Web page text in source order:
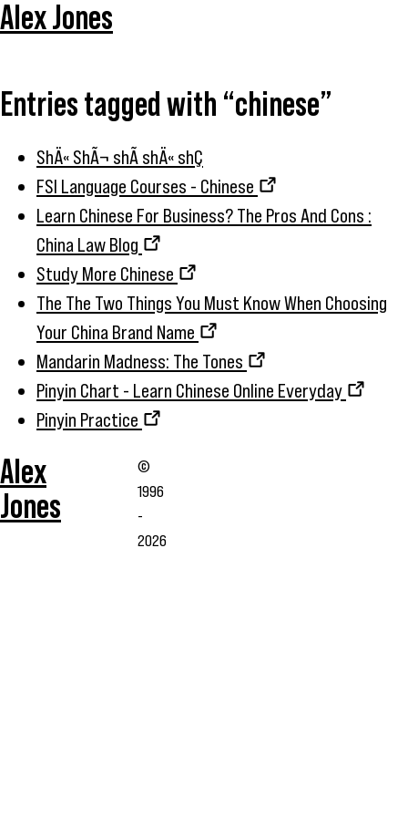
Alex Jones
Entries tagged with “chinese”
ShÄ« ShÃ¬ shÃ­ shÄ« shÇ
FSI Language Courses - Chinese
Learn Chinese For Business? The Pros And Cons :
China Law Blog
Study More Chinese
The The Two Things You Must Know When Choosing
Your China Brand Name
Mandarin Madness: The Tones
Pinyin Chart - Learn Chinese Online Everyday
Pinyin Practice
Alex
Jones
©
1996
-
2026